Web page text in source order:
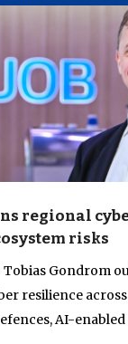
regional
risks
Tobias Gondrom
resilience
AI-enabled